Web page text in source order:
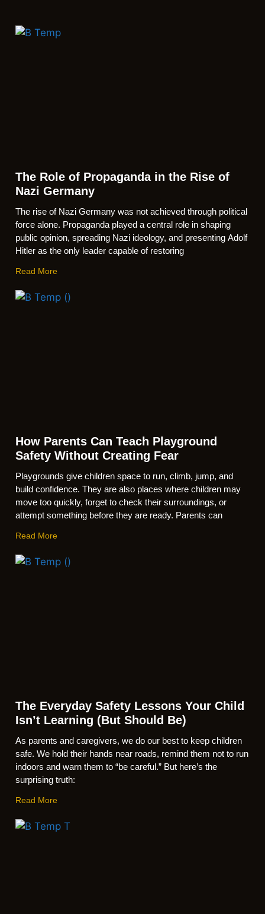
The Role of Propaganda in the Rise of
Nazi Germany
The rise of Nazi Germany was not achieved through political
force alone. Propaganda played a central role in shaping
public opinion, spreading Nazi ideology, and presenting Adolf
Hitler as the only leader capable of restoring
Read More
How Parents Can Teach Playground
Safety Without Creating Fear
Playgrounds give children space to run, climb, jump, and
build confidence. They are also places where children may
move too quickly, forget to check their surroundings, or
attempt something before they are ready. Parents can
Read More
The Everyday Safety Lessons Your Child
Isn’t Learning (But Should Be)
As parents and caregivers, we do our best to keep children
safe. We hold their hands near roads, remind them not to run
indoors and warn them to “be careful.” But here’s the
surprising truth:
Read More